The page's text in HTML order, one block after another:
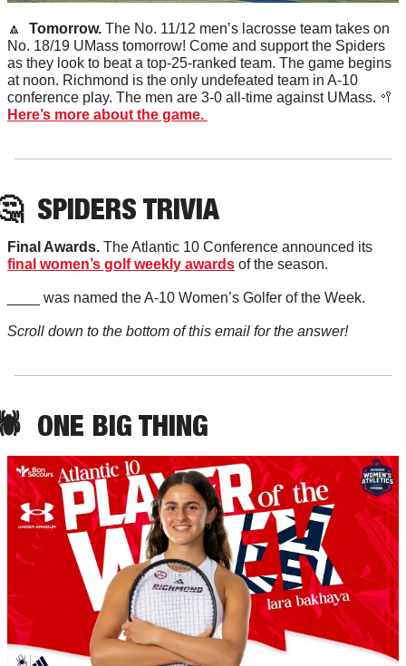
🔼
  Tomorrow.
The No. 11/12 men’s lacrosse team takes on
No. 18/19 UMass tomorrow! Come and support the Spiders
as they look to beat a top-25-ranked team. The game begins
at noon. Richmond is the only undefeated team in A-10
conference play. The men are 3-0 all-time against UMass. 🥍
Here’s more about the game.
SPIDERS TRIVIA
Final Awards.
final women’s golf weekly awards of the season.
____ was named the A-10 Women’s Golfer of the Week.
Scroll down to the bottom of this email for the answer!
ONE BIG THING